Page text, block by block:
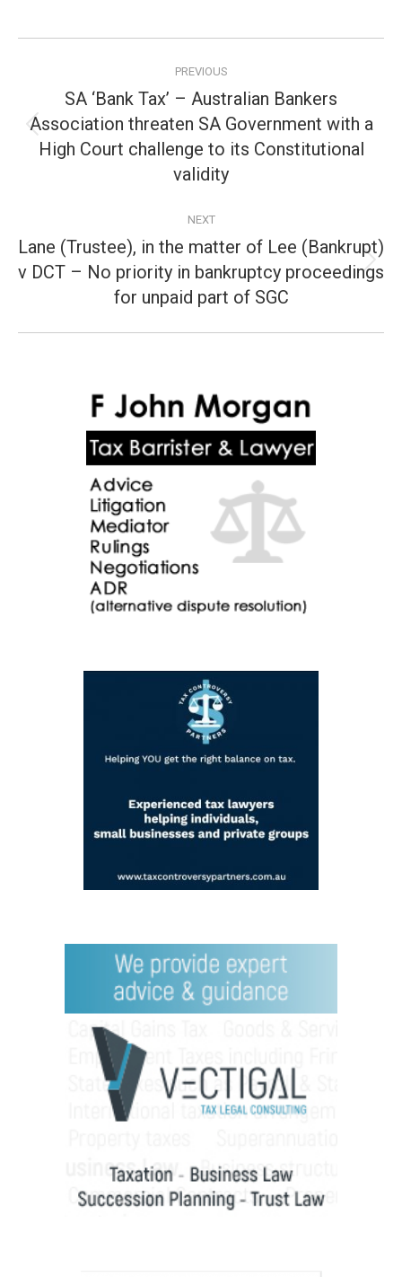
navigation
PREVIOUS
Previous
post:
SA ‘Bank Tax’ – Australian Bankers
Association threaten SA Government with a
High Court challenge to its Constitutional
validity
NEXT
Next
post:
Lane (Trustee), in the matter of Lee (Bankrupt)
v DCT – No priority in bankruptcy proceedings
for unpaid part of SGC